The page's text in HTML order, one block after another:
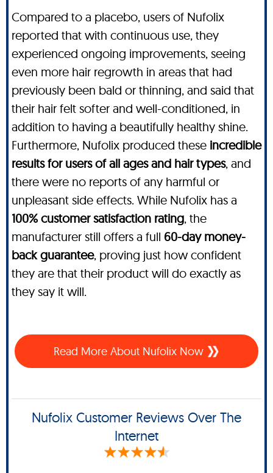
Compared to a placebo, users of Nufolix
reported that with continuous use, they
experienced ongoing improvements, seeing
even more hair regrowth in areas that had
previously been bald or thinning, and said that
their hair felt softer and well-conditioned, in
addition to having a beautifully healthy shine.
Furthermore, Nufolix produced these incredible
results for users of all ages and hair types, and
there were no reports of any harmful or
unpleasant side effects. While Nufolix has a
100% customer satisfaction rating, the
manufacturer still offers a full 60-day money-
back guarantee, proving just how confident
they are that their product will do exactly as
they say it will.
Read More About Nufolix Now
Nufolix Customer Reviews Over The
Internet